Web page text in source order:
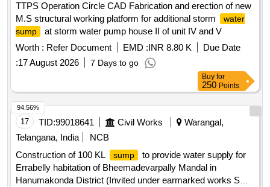
TTPS Operation Circle CAD Fabrication and erection of new
M.S structural working platform for additional storm
water
sump
at storm water pump house II of unit IV and V
Worth : Refer Document EMD :INR 8.80 K
Due Date
:17 August 2026 7 Days to go
Buy for
250 Points
17 TID:99018641 Civil Works
Warangal,
Telangana, India
NCB
Construction of 100 KL
sump
to provide water supply for
Errabelly habitation of Bheemadevarpally Mandal in
Hanumakonda District (Invited under earmarked works SC
94.56%